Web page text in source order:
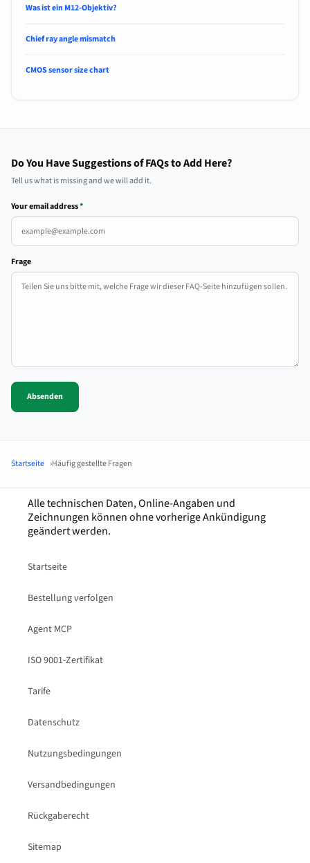
Was ist ein M12-Objektiv?
Chief ray angle mismatch
CMOS sensor size chart
Do You Have Suggestions of FAQs to Add Here?
Tell us what is missing and we will add it.
Your email address*
Frage
Absenden
Startseite Häufig gestellte Fragen
Alle technischen Daten, Online-Angaben und
Zeichnungen können ohne vorherige Ankündigung
geändert werden.
Startseite
Bestellung verfolgen
Agent MCP
ISO 9001-Zertifikat
Tarife
Datenschutz
Nutzungsbedingungen
Versandbedingungen
Rückgaberecht
Sitemap